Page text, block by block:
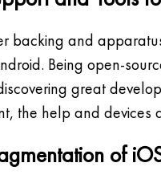
backing and
Being open-
great
the help and devices
of